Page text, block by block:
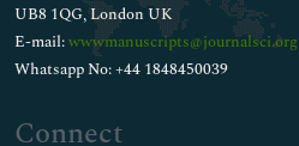
UB8 1QG, London UK
E-mail:wwwmanuscripts@journalsci.org
Whatsapp No: +44 1848450039
Connect